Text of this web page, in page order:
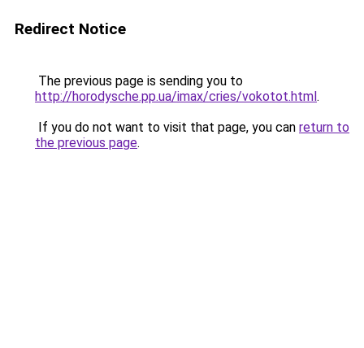
Redirect Notice
The previous page is sending you to
http://horodysche.pp.ua/imax/cries/vokotot.html.
If you do not want to visit that page, you can return to
the previous page.